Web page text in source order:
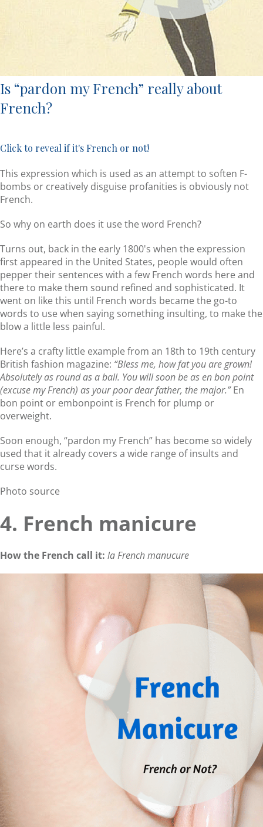
Is “pardon my French” really about
French?
Click to reveal if it's French or not!
This expression which is used as an attempt to soften F-
bombs or creatively disguise profanities is obviously not
French.
So why on earth does it use the word French?
Turns out, back in the early 1800's when the expression
first appeared in the United States, people would often
pepper their sentences with a few French words here and
there to make them sound refined and sophisticated. It
went on like this until French words became the go-to
words to use when saying something insulting, to make the
blow a little less painful.
Here’s a crafty little example from an 18th to 19th century
British fashion magazine: “Bless me, how fat you are grown!
Absolutely as round as a ball. You will soon be as en bon point
(excuse my French) as your poor dear father, the major.”En
bon point or embonpoint is French for plump or
overweight.
Soon enough, “pardon my French” has become so widely
used that it already covers a wide range of insults and
curse words.
Photo source
4. French manicure
How the French call it: la French manucure